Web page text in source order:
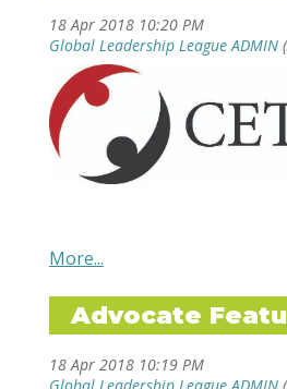
Minnesota - Twin Cities,
Abroad, CIS Abroad, Global
Academic Programs
ADD TO YOUR
READING LIST!
Dare to Lead
Do you know Pippi
Lindgren
Feminist Fight Clubby Jessica